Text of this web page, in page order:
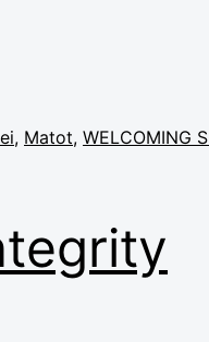
, Matot, WELCOMING